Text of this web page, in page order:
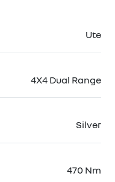
Ute
4X4 Dual Range
Silver
470 Nm